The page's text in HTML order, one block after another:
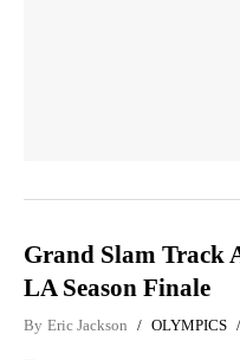
Grand Slam Track
LA Season Finale
By Eric Jackson OLYMPICS